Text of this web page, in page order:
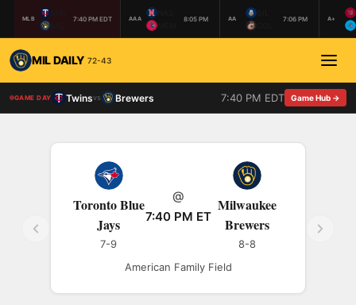
MLB 7:40 PM EDT AAA 8:05 PM AA 7:06 PM A+
MIL DAILY 72-43
GAME DAY Twinsvs Brewers 7:40 PM EDT Game Hub →
Toronto Blue
Jays
7-9
@
7:40 PM ET
Milwaukee
Brewers
8-8
American Family Field